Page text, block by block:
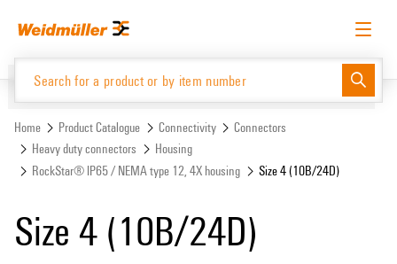
menu
English Request login Log in
Website Support Center
Product Catalogue
Home Product Catalogue Connectivity
Connectors
Heavy duty connectors
Housing
RockStar® IP65 / NEMA type 12, 4X housing
Size 4 (10B/24D)
Size 4 (10B/24D)